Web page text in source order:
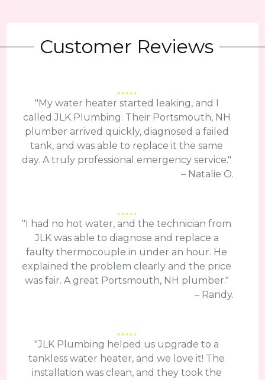
Customer Reviews
"My water heater started leaking, and I
called JLK Plumbing. Their Portsmouth, NH
plumber arrived quickly, diagnosed a failed
tank, and was able to replace it the same
day. A truly professional emergency service."
– Natalie O.
"I had no hot water, and the technician from
JLK was able to diagnose and replace a
faulty thermocouple in under an hour. He
explained the problem clearly and the price
was fair. A great Portsmouth, NH plumber."
– Randy.
"JLK Plumbing helped us upgrade to a
tankless water heater, and we love it! The
installation was clean, and they took the